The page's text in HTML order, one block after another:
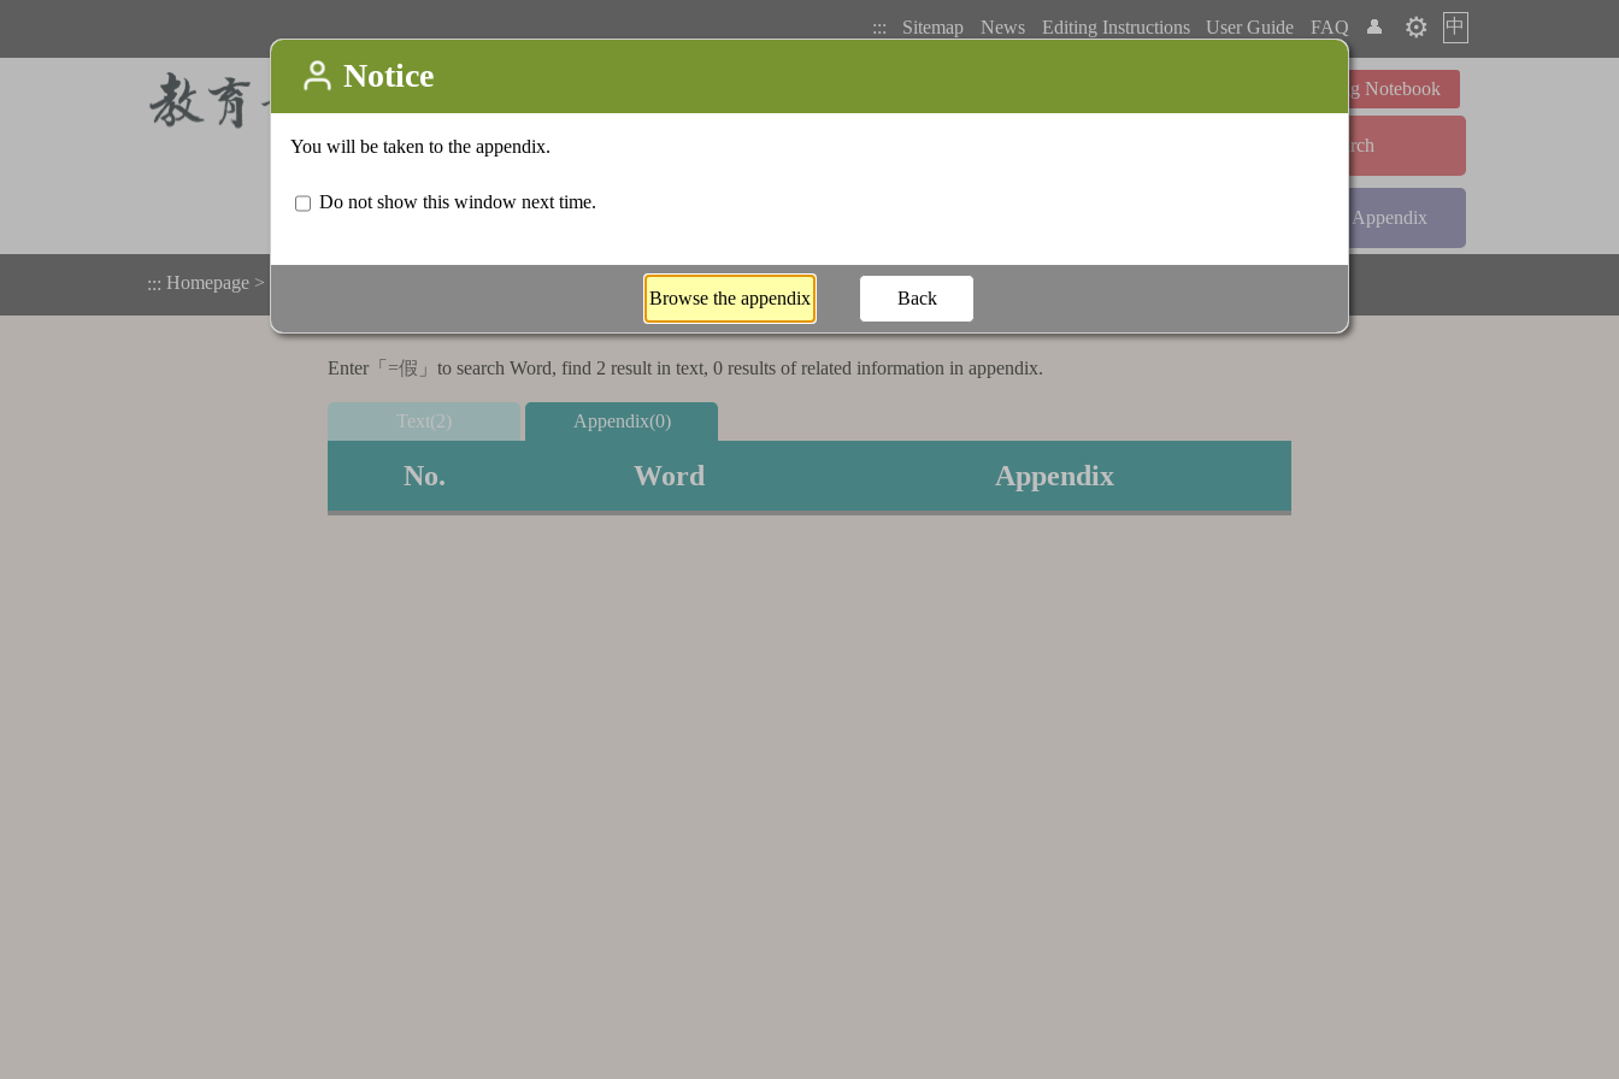
::: Sitemap News Editing Instructions User Guide FAQ 👤 ⚙️ 中
Learning Notebook
Advanced Search
Appendix
::: Homepage >
Enter「 =假 」to search Word, find 2 result in text, 0 results of related information in appendix.
Text(2) Appendix(0)
No. Word Appendix